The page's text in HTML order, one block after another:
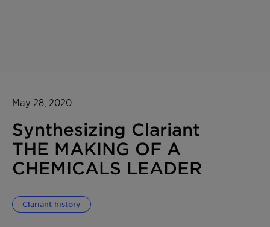
May 28, 2020
Synthesizing Clariant
THE MAKING OF A
CHEMICALS LEADER
Clariant history